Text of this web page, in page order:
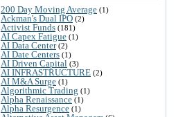
200 Day Moving Average (1)
Ackman's Dual IPO (2)
Activist Funds (181)
AI Capex Fatigue (1)
AI Data Center(2)
AI Date Centers (1)
AI Driven Capital (3)
AI INFRASTRUCTURE (2)
AI M&A Surge (1)
Algorithmic Trading (1)
Alpha Renaissance (1)
Alpha Resurgence (1)